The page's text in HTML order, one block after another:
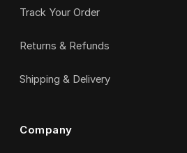
Track Your Order
Returns & Refunds
Shipping & Delivery
Company